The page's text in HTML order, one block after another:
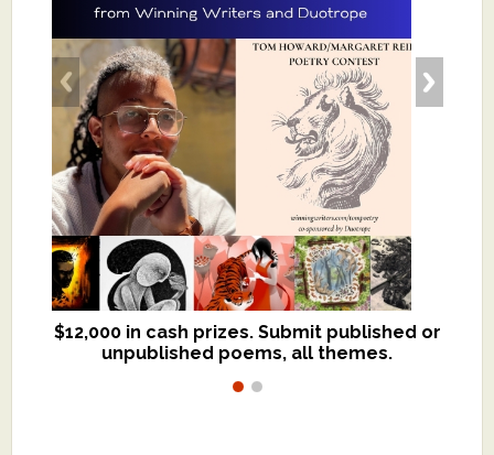
$12,000 in cash prizes. Submit published or
unpublished poems, all themes.
We critique books and manuscripts for
$299, shorter work for $109.